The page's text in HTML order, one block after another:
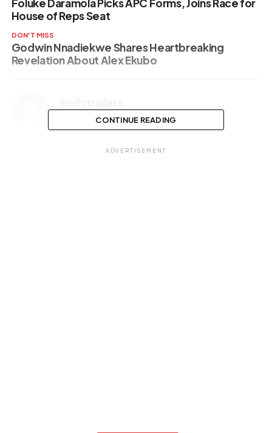
Foluke Daramola Picks APC Forms, Joins Race for
House of Reps Seat
DON'T MISS
Godwin Nnadiekwe Shares Heartbreaking
Revelation About Alex Ekubo
CONTINUE READING
ADVERTISEMENT